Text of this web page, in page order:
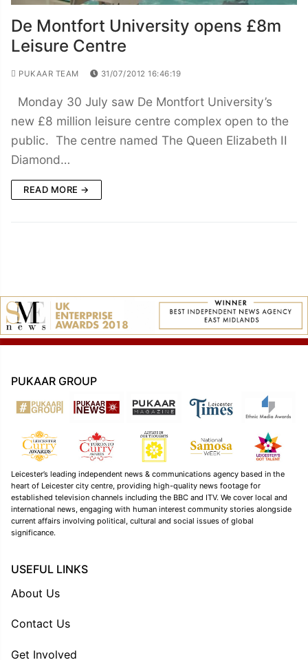
De Montfort University opens £8m
Leisure Centre
PUKAAR TEAM 31/07/2012 16:46:19
Monday 30 July saw De Montfort University’s
new £8 million leisure centre complex open to the
public. The centre named The Queen Elizabeth II
Diamond…
READ MORE →
PUKAAR GROUP
Leicester’s leading independent news & communications agency based in the
heart of Leicester city centre, providing high-quality news footage for
established television channels including the BBC and ITV. We cover local and
international news, engaging with human interest community stories alongside
current affairs involving political, cultural and social issues of global
significance.
USEFUL LINKS
About Us
Contact Us
Get Involved